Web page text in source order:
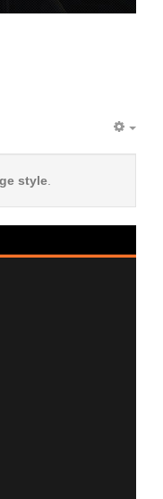
style.